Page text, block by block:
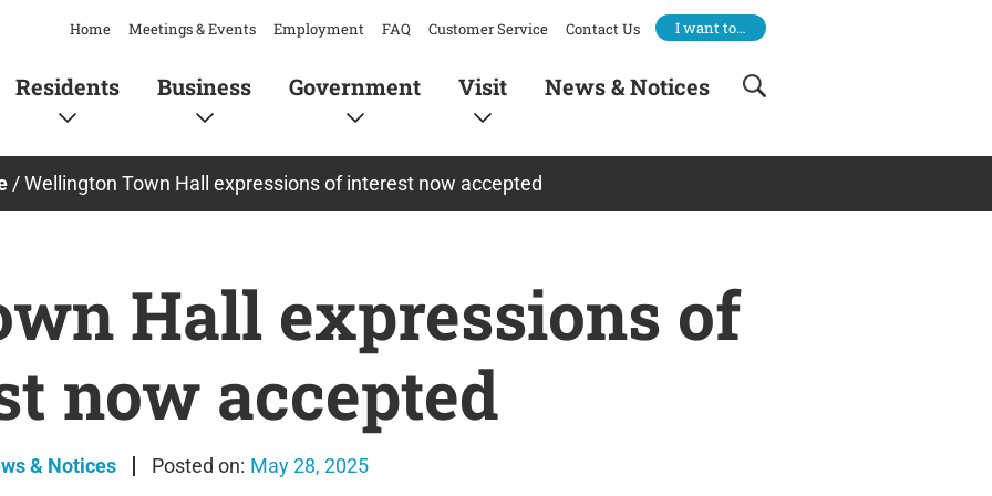
Home Meetings & Events Employment FAQ Customer Service Contact Us I want to…
Residents Business Government Visit News & Notices
/Wellington Town Hall expressions of interest now accepted
Hall expressions of
now accepted
& Notices May 28, 2025